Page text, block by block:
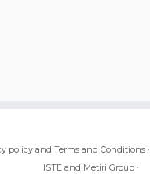
policy and Terms and Conditions·
ISTE and Metiri Group ·